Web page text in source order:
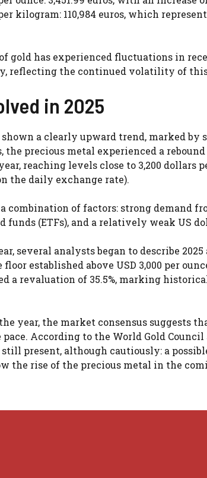
kilogram: 110,984 euros, which
gold has experienced fluctuations in
reflecting the continued volatility of
in 2025
shown a clearly upward trend, marked
precious metal experienced a rebound
reaching levels close to 3,200 dollars
the daily exchange rate).
combination of factors: strong demand
funds (ETFs), and a relatively weak US
several analysts began to describe
established above USD 3,000 per
a revaluation of 35.5%, marking
year, the market consensus suggests
According to the World Gold
present, although cautiously: a
the rise of the precious metal in the